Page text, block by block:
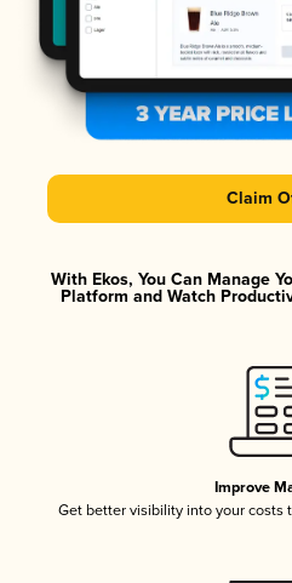
Claim
With Ekos, You Can Manage
Platform and Watch
Improve
Get better visibility into your costs